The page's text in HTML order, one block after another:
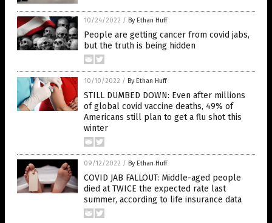
10/24/2022 / By Ethan Huff
People are getting cancer from covid jabs,
but the truth is being hidden
10/10/2022 / By Ethan Huff
STILL DUMBED DOWN: Even after millions
of global covid vaccine deaths, 49% of
Americans still plan to get a flu shot this
winter
09/12/2022 / By Ethan Huff
COVID JAB FALLOUT: Middle-aged people
died at TWICE the expected rate last
summer, according to life insurance data